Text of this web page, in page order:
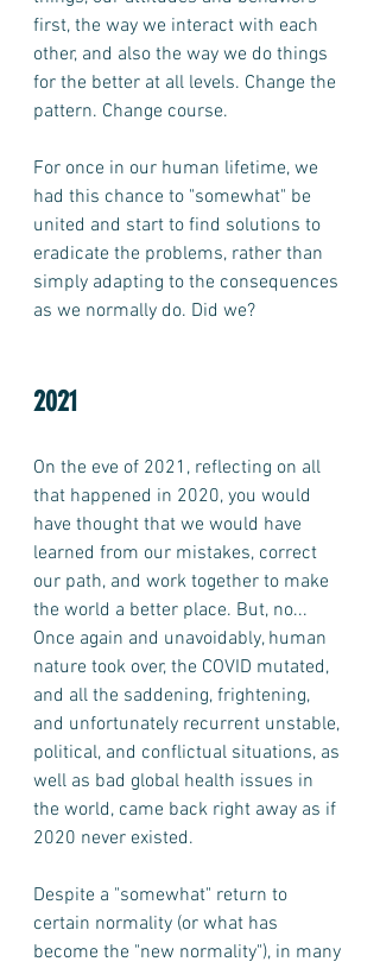
first, the way we interact with each
other, and also the way we do things
for the better at all levels. Change the
pattern. Change course.
For once in our human lifetime, we
had this chance to "somewhat" be
united and start to find solutions to
eradicate the problems, rather than
simply adapting to the consequences
as we normally do. Did we?
2021
On the eve of 2021, reflecting on all
that happened in 2020, you would
have thought that we would have
learned from our mistakes, correct
our path, and work together to make
the world a better place. But, no...
Once again and unavoidably, human
nature took over, the COVID mutated,
and all the saddening, frightening,
and unfortunately recurrent unstable,
political, and conflictual situations, as
well as bad global health issues in
the world, came back right away as if
2020 never existed.
Despite a "somewhat" return to
certain normality (or what has
become the "new normality"), in many